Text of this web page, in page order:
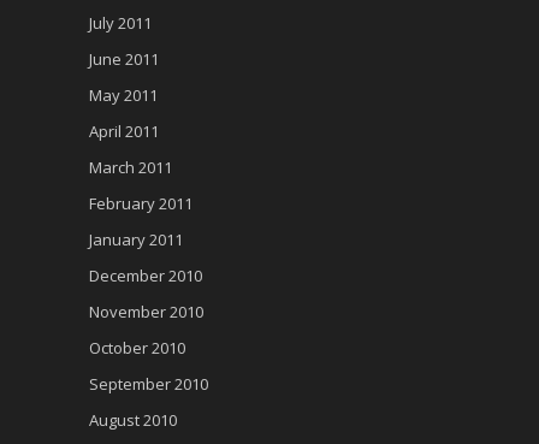
July 2011
June 2011
May 2011
April 2011
March 2011
February 2011
January 2011
December 2010
November 2010
October 2010
September 2010
August 2010